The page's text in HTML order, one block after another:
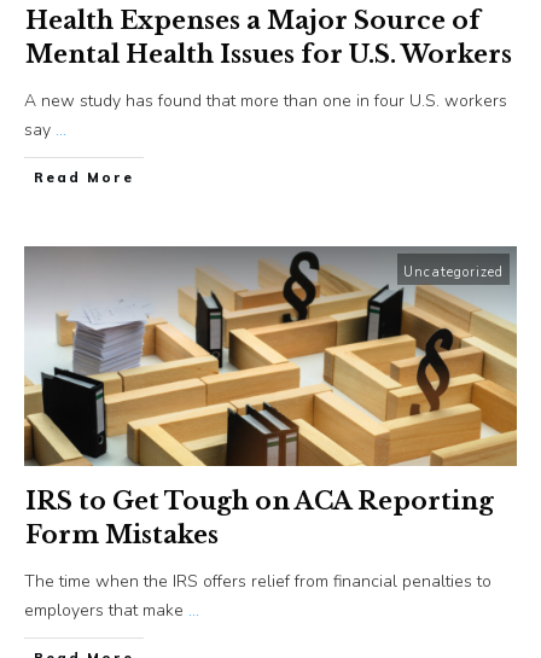
Health Expenses a Major Source of
Mental Health Issues for U.S. Workers
A new study has found that more than one in four U.S. workers
say ...
​Read More
Uncategorized
IRS to Get Tough on ACA Reporting
Form Mistakes
The time when the IRS offers relief from financial penalties to
employers that make ...